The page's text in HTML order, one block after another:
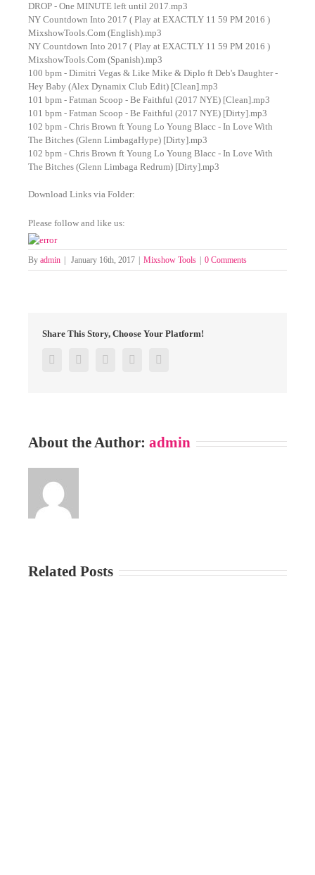
DROP - One MINUTE left until 2017.mp3
NY Countdown Into 2017 ( Play at EXACTLY 11 59 PM 2016 )
MixshowTools.Com (English).mp3
NY Countdown Into 2017 ( Play at EXACTLY 11 59 PM 2016 )
MixshowTools.Com (Spanish).mp3
100 bpm - Dimitri Vegas & Like Mike & Diplo ft Deb's Daughter -
Hey Baby (Alex Dynamix Club Edit) [Clean].mp3
101 bpm - Fatman Scoop - Be Faithful (2017 NYE) [Clean].mp3
101 bpm - Fatman Scoop - Be Faithful (2017 NYE) [Dirty].mp3
102 bpm - Chris Brown ft Young Lo Young Blacc - In Love With
The Bitches (Glenn LimbagaHype) [Dirty].mp3
102 bpm - Chris Brown ft Young Lo Young Blacc - In Love With
The Bitches (Glenn Limbaga Redrum) [Dirty].mp3
Download Links via Folder:
Please follow and like us:
By admin January 16th, 2017 Mixshow Tools 0 Comments
Share This Story, Choose Your Platform!
FacebookTwitter Google+Pinterest
About the Author: admin
Related Posts